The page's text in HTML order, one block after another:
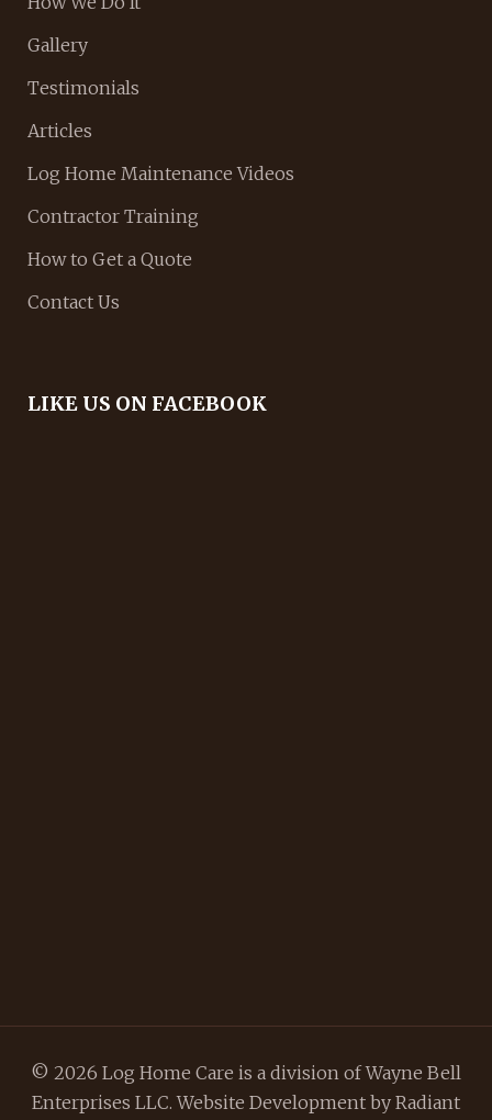
Gallery
Testimonials
Articles
Log Home Maintenance Videos
Contractor Training
How to Get a Quote
Contact Us
LIKE US ON FACEBOOK
© 2026 Log Home Care is a division of Wayne Bell
Enterprises LLC. Website Development by Radiant